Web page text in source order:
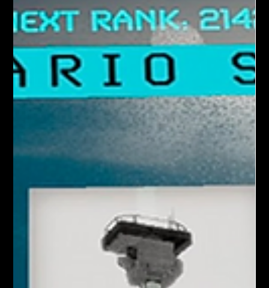
couple of easy ways players are already teaming up in-ga